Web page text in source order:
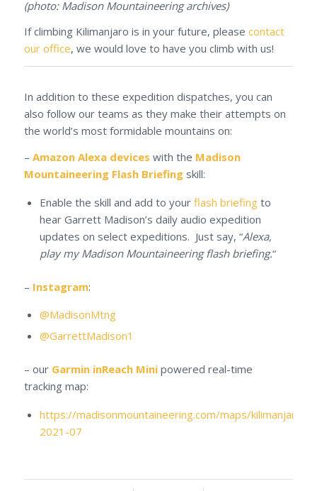
(photo: Madison Mountaineering archives)
If climbing Kilimanjaro is in your future, please contact
our office, we would love to have you climb with us!
In addition to these expedition dispatches, you can
also follow our teams as they make their attempts on
the world’s most formidable mountains on:
– Amazon Alexa devices with the Madison
Mountaineering Flash Briefingskill:
Enable the skill and add to your flash briefingto
hear Garrett Madison’s daily audio expedition
updates on select expeditions. Just say, “Alexa,
play my Madison Mountaineering flash briefing.“
– Instagram:
@MadisonMtng
@GarrettMadison1
– our Garmin inReach Minipowered real-time
tracking map:
https://madisonmountaineering.com/maps/kilimanjaro-
2021-07